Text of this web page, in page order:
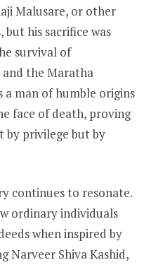
Malusare, or other
his sacrifice was
survival of
the Maratha
a man of humble origins
face of death, proving
by privilege but by
continues to resonate.
ordinary individuals
when inspired by
Narveer Shiva Kashid,